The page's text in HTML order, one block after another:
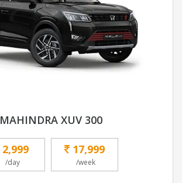
MAHINDRA XUV 300
2,999
/day
17,999
/week